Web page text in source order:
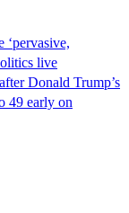
live
Donald Trump’s
49 early on